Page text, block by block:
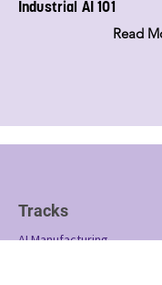
Industrial AI 101
Read
Tracks
AI Manufacturing